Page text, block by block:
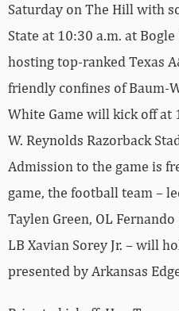
Saturday on The Hill with
State at 10:30 a.m. at
hosting top-ranked Texas
friendly confines of Baum-
White Game will kick off at
W. Reynolds Razorback
Admission to the game is
game, the football team –
Taylen Green, OL
LB Xavian Sorey Jr. – will
presented by Arkansas